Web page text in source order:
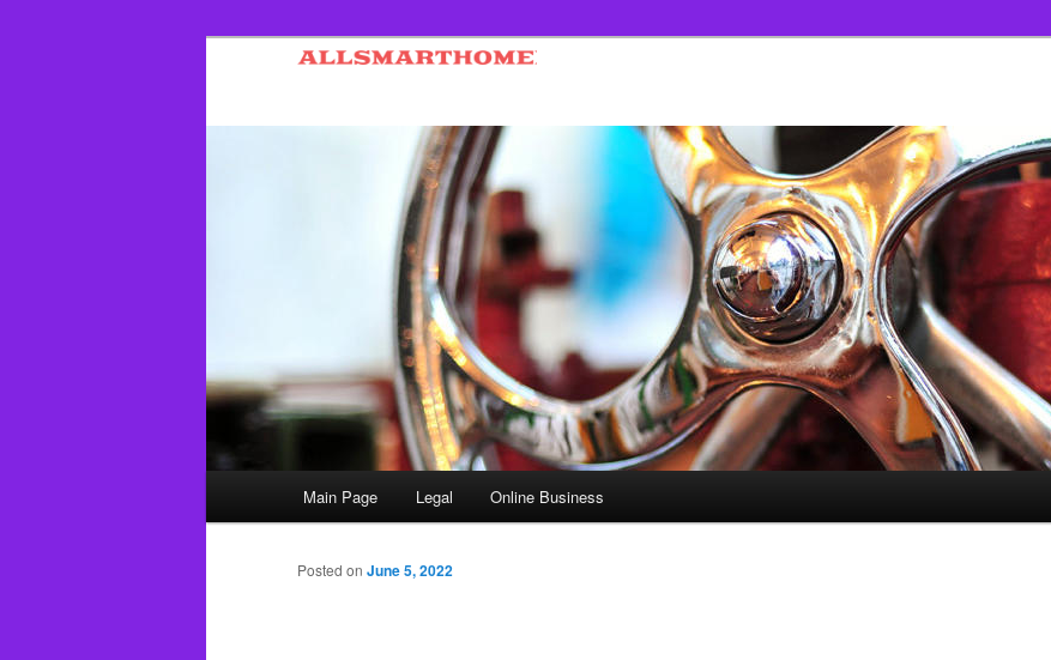
Main Page Legal Online Business
Posted on June 5, 2022